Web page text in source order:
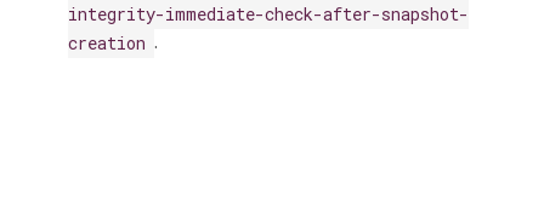
integrity-immediate-check-after-snapshot-
creation .